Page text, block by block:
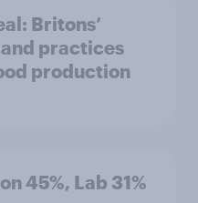
Britons’
practices
production
45%, Lab 31%